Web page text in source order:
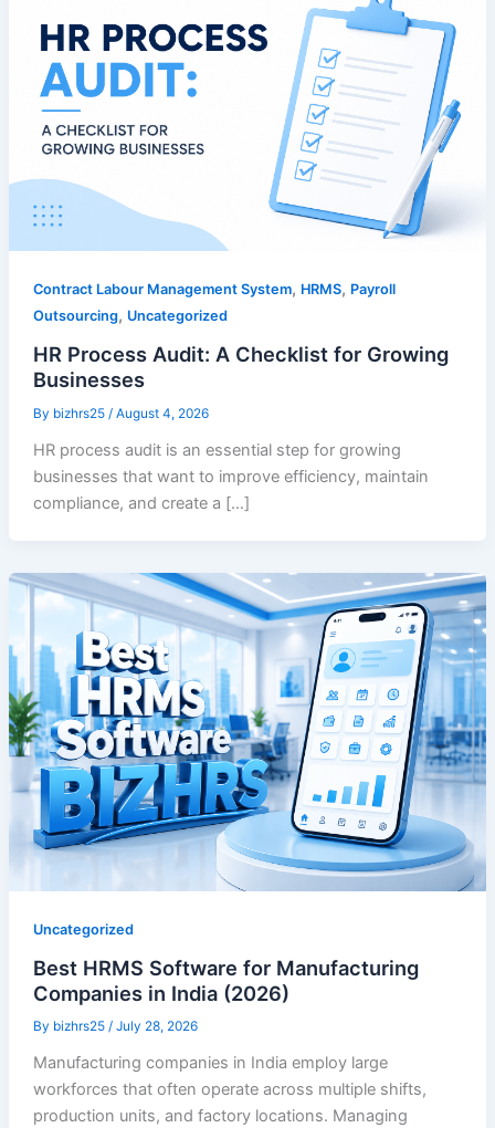
Contract Labour Management System, HRMS, Payroll
Outsourcing, Uncategorized
HR Process Audit: A Checklist for Growing
Businesses
By bizhrs25 / August 4, 2026
HR process audit is an essential step for growing
businesses that want to improve efficiency, maintain
compliance, and create a […]
Uncategorized
Best HRMS Software for Manufacturing
Companies in India (2026)
By bizhrs25 / July 28, 2026
Manufacturing companies in India employ large
workforces that often operate across multiple shifts,
production units, and factory locations. Managing